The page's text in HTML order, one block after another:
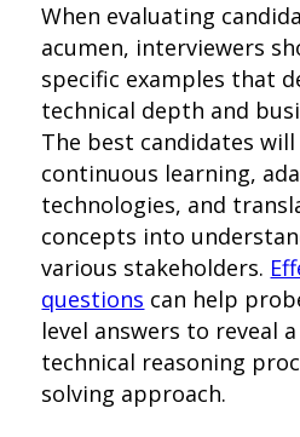
When evaluating
acumen, interviewers
specific examples that
technical depth and
The best candidates
continuous learning,
technologies, and
concepts into
various stakeholders.
questions can help
level answers to reveal
technical reasoning
solving approach.